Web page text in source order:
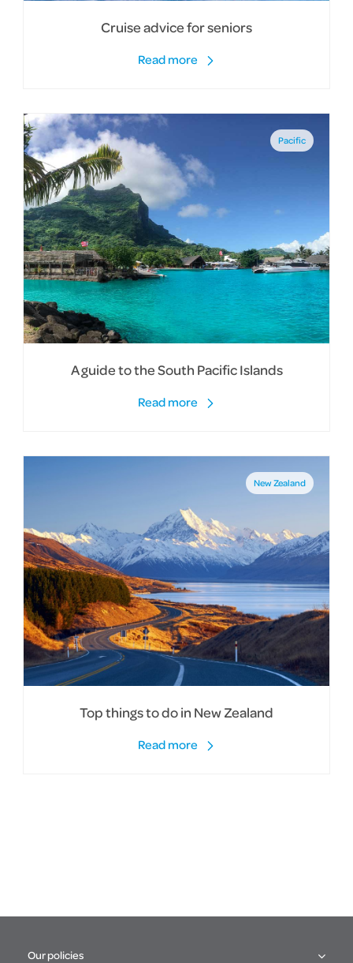
Cruise advice for seniors
Read more
Pacific
A guide to the South Pacific Islands
Read more
New Zealand
Top things to do in New Zealand
Read more
Our policies